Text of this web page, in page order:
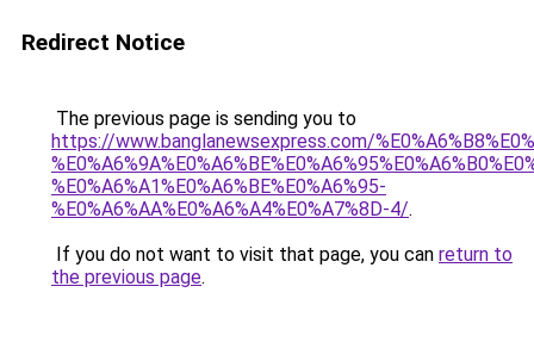
Redirect Notice
The previous page is sending you to
https://www.banglanewsexpress.com/
%E0%A6%A1%E0%A6%BE%E0%A6%95-
%E0%A6%AA%E0%A6%A4%E0%A7%8D-4/.
If you do not want to visit that page, you can return to
the previous page.